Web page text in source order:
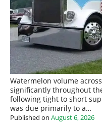
Watermelon volume
significantly throughout
following tight to short
was due primarily to a…
Published on August 6, 2026